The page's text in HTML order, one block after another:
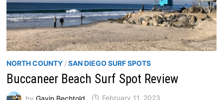
NORTH COUNTY/SAN DIEGO SURF SPOTS
Buccaneer Beach Surf Spot Review
by Gavin Bechtold February 11, 2023